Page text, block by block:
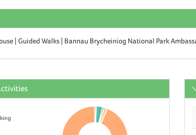
| Guided Walks | Bannau Brycheiniog National Park